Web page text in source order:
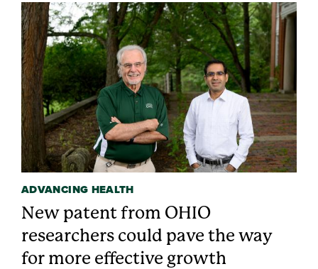
ADVANCING HEALTH
New patent from OHIO
researchers could pave the way
for more effective growth